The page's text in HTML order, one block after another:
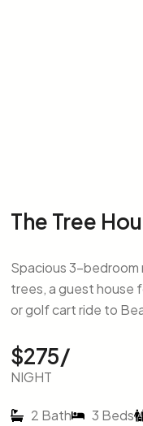
The Tree
Spacious 3-bedroom
trees, a guest house
or golf cart ride to
$275/
NIGHT
2 Bath 3 Beds